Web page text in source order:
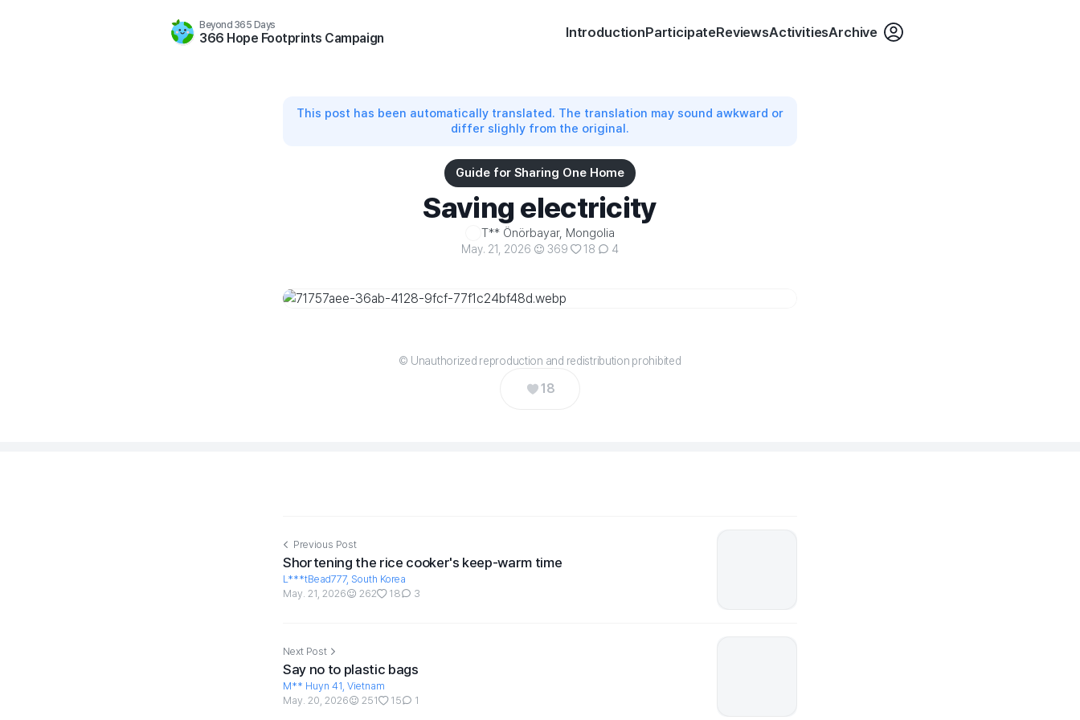
Beyond 365 Days
366 Hope Footprints Campaign IntroductionParticipateReviewsActivitiesArchive login
This post has been automatically translated. The translation may sound awkward or
differ slighly from the original.
Guide for Sharing One Home
Saving electricity
T** Önörbayar, Mongolia
May. 21, 2026 369 18 4
© Unauthorized reproduction and redistribution prohibited
18
Previous Post
Shortening the rice cooker's keep-warm time
L***tBead777, South Korea
May. 21, 2026
262 18 3
Next Post
Say no to plastic bags
M** Huyn 41, Vietnam
May. 20, 2026
251 15 1